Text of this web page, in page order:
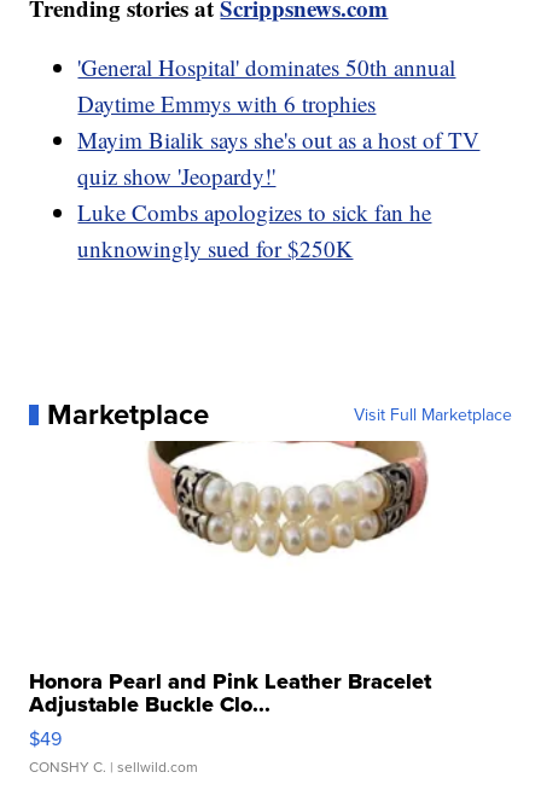
Trending stories atScrippsnews.com
'General Hospital' dominates 50th annual
Daytime Emmys with 6 trophies
Mayim Bialik says she's out as a host of TV
quiz show 'Jeopardy!'
Luke Combs apologizes to sick fan he
unknowingly sued for $250K
Marketplace Visit Full Marketplace
Honora Pearl and Pink Leather Bracelet
Adjustable Buckle Clo...
$49
CONSHY C. | sellwild.com